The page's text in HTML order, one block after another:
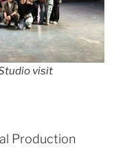
visit
Production